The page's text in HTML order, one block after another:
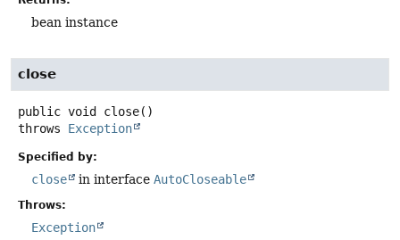
bean instance
close
public void close()
throws Exception
Specified by:
close in interface AutoCloseable
Throws:
Exception